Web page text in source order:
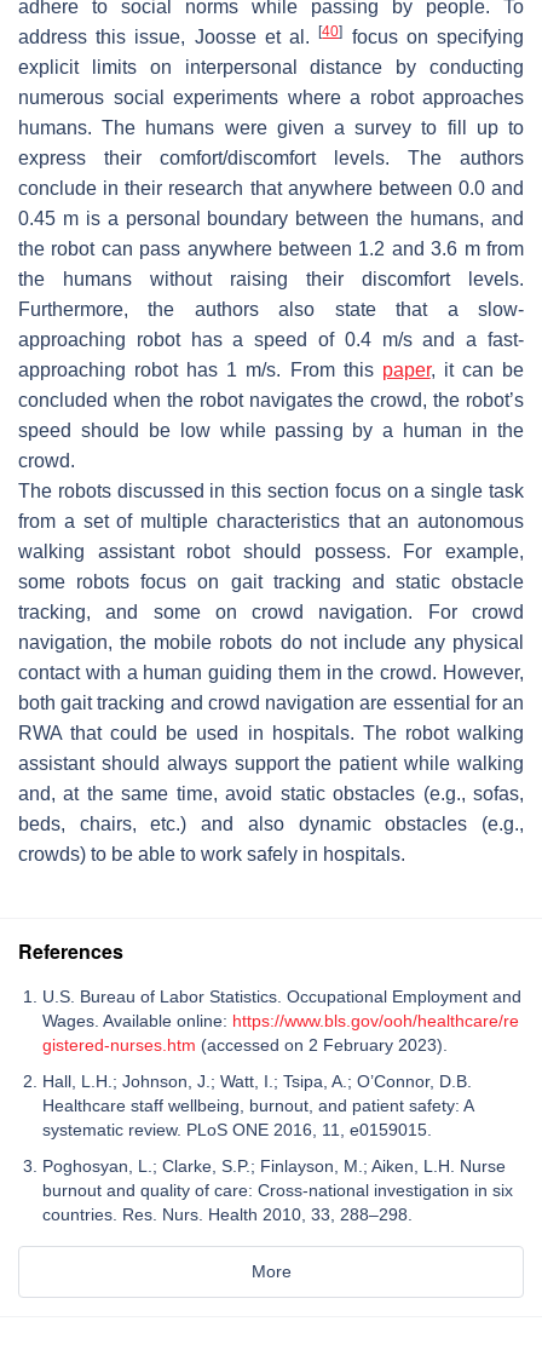
adhere to social norms while passing by people. To
address this issue, Joosse et al.[40]
focus on specifying
explicit limits on interpersonal distance by conducting
numerous social experiments where a robot approaches
humans. The humans were given a survey to fill up to
express their comfort/discomfort levels. The authors
conclude in their research that anywhere between 0.0 and
0.45 m is a personal boundary between the humans, and
the robot can pass anywhere between 1.2 and 3.6 m from
the humans without raising their discomfort levels.
Furthermore, the authors also state that a slow-
approaching robot has a speed of 0.4 m/s and a fast-
approaching robot has 1 m/s. From this paper, it can be
concluded when the robot navigates the crowd, the robot’s
speed should be low while passing by a human in the
crowd.
The robots discussed in this section focus on a single task
from a set of multiple characteristics that an autonomous
walking assistant robot should possess. For example,
some robots focus on gait tracking and static obstacle
tracking, and some on crowd navigation. For crowd
navigation, the mobile robots do not include any physical
contact with a human guiding them in the crowd. However,
both gait tracking and crowd navigation are essential for an
RWA that could be used in hospitals. The robot walking
assistant should always support the patient while walking
and, at the same time, avoid static obstacles (e.g., sofas,
beds, chairs, etc.) and also dynamic obstacles (e.g.,
crowds) to be able to work safely in hospitals.
References
U.S. Bureau of Labor Statistics. Occupational Employment and
Wages. Available online: https://www.bls.gov/ooh/healthcare/re
gistered-nurses.htm (accessed on 2 February 2023).
Hall, L.H.; Johnson, J.; Watt, I.; Tsipa, A.; O’Connor, D.B.
Healthcare staff wellbeing, burnout, and patient safety: A
systematic review. PLoS ONE 2016, 11, e0159015.
Poghosyan, L.; Clarke, S.P.; Finlayson, M.; Aiken, L.H. Nurse
burnout and quality of care: Cross-national investigation in six
countries. Res. Nurs. Health 2010, 33, 288–298.
More